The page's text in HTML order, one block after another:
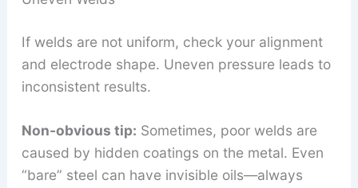
If welds are not uniform, check your alignment
and electrode shape. Uneven pressure leads to
inconsistent results.
Non-obvious tip: Sometimes, poor welds are
caused by hidden coatings on the metal. Even
“bare” steel can have invisible oils—always